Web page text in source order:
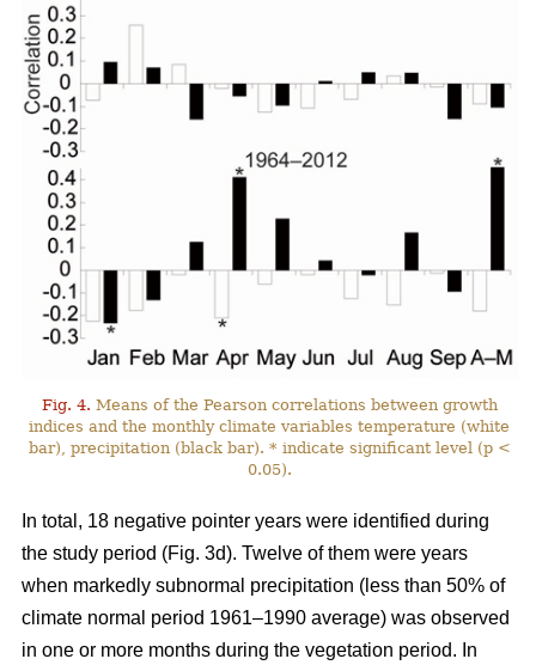
Fig. 4. Means of the Pearson correlations between growth
indices and the monthly climate variables temperature (white
bar), precipitation (black bar). * indicate significant level (p <
0.05).
In total, 18 negative pointer years were identified during
the study period (Fig. 3d). Twelve of them were years
when markedly subnormal precipitation (less than 50% of
climate normal period 1961–1990 average) was observed
in one or more months during the vegetation period. In